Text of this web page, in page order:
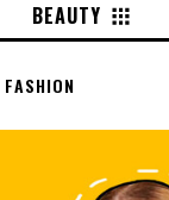
BEAUTY
FASHION